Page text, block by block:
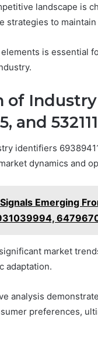
landscape is
strategies to
is essential
of
and
identifiers
dynamics and
Emerging
market
adaptation.
analysis
preferences,